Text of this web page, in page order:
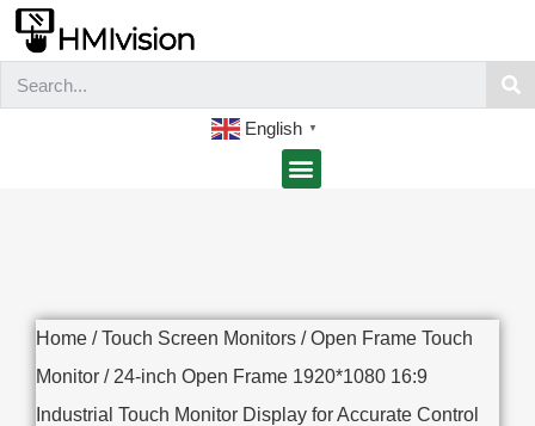
English ▼
Home /Touch Screen Monitors /Open Frame Touch
Monitor / 24-inch Open Frame 1920*1080 16:9
Industrial Touch Monitor Display for Accurate Control